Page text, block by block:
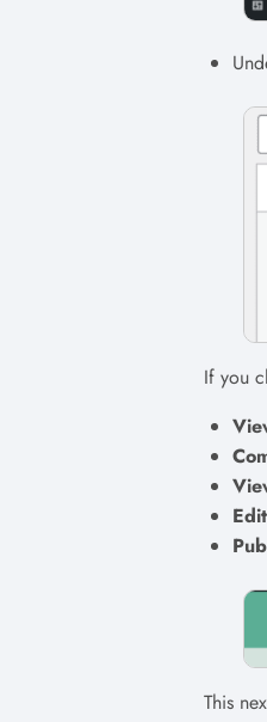
If you
This